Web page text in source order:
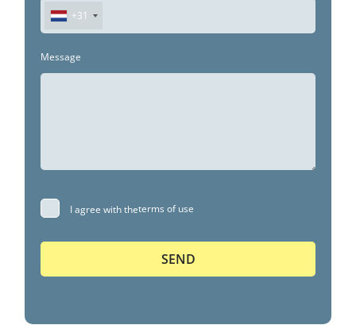
+31
Message
I agree with theterms of use